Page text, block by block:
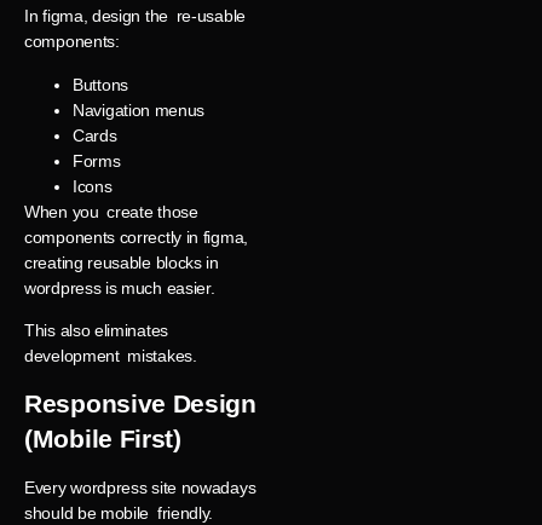
In figma, design the re-usable
components:
Buttons
Navigation menus
Cards
Forms
Icons
When you create those
components correctly in figma,
creating reusable blocks in
wordpress is much easier.
This also eliminates
development mistakes.
Responsive Design
(Mobile First)
Every wordpress site nowadays
should be mobile friendly.